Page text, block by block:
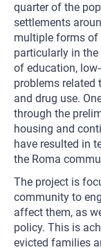
quarter of the
settlements
multiple forms of
particularly in
of education,
problems related
and drug use.
through the
housing and
have resulted in
the Roma
The project is
community to
affect them, as
policy. This is
evicted families